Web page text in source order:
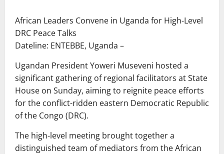
African Leaders Convene in Uganda for High-Level
DRC Peace Talks
Dateline: ENTEBBE, Uganda –
Ugandan President Yoweri Museveni hosted a
significant gathering of regional facilitators at State
House on Sunday, aiming to reignite peace efforts
for the conflict-ridden eastern Democratic Republic
of the Congo (DRC).
The high-level meeting brought together a
distinguished team of mediators from the African